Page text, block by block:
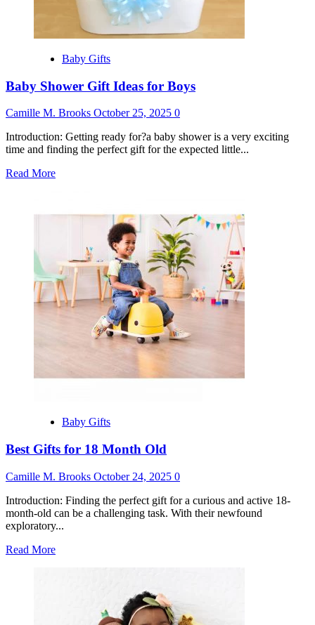
Baby Gifts
Baby Shower Gift Ideas for Boys
Camille M. Brooks October 25, 2025 0
Introduction: Getting ready for?a baby shower is a very exciting
time and finding the perfect gift for the expected little...
Read MoreRead
Boys
Baby Gifts
Best Gifts for 18 Month Old
Camille M. Brooks October 24, 2025 0
Introduction: Finding the perfect gift for a curious and active 18-
month-old can be a challenging task. With their newfound
exploratory...
Read MoreRead